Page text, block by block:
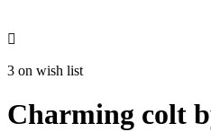

3 on wish list
Charming colt